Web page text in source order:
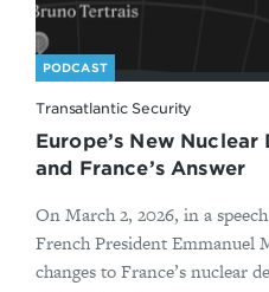
PODCAST
Transatlantic Security
Europe’s New
and France’s Answer
On March 2, 2026, in a
French President Emmanuel
changes to France’s nuclear